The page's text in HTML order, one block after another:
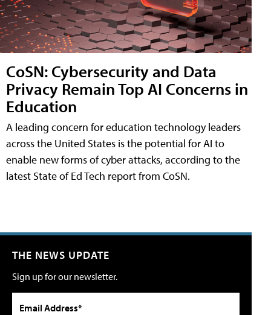
CoSN: Cybersecurity and Data
Privacy Remain Top AI Concerns in
Education
A leading concern for education technology leaders
across the United States is the potential for AI to
enable new forms of cyber attacks, according to the
latest State of Ed Tech report from CoSN.
THE NEWS UPDATE
Sign up for our newsletter.
Email Address*